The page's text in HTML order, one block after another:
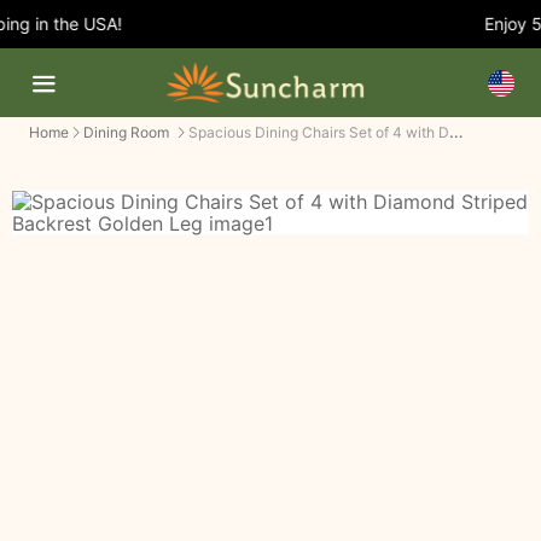
in the USA! Enjoy
Home Dining Room Spacious Dining Chairs Set of 4 with Diamond Striped Backrest Golden Leg